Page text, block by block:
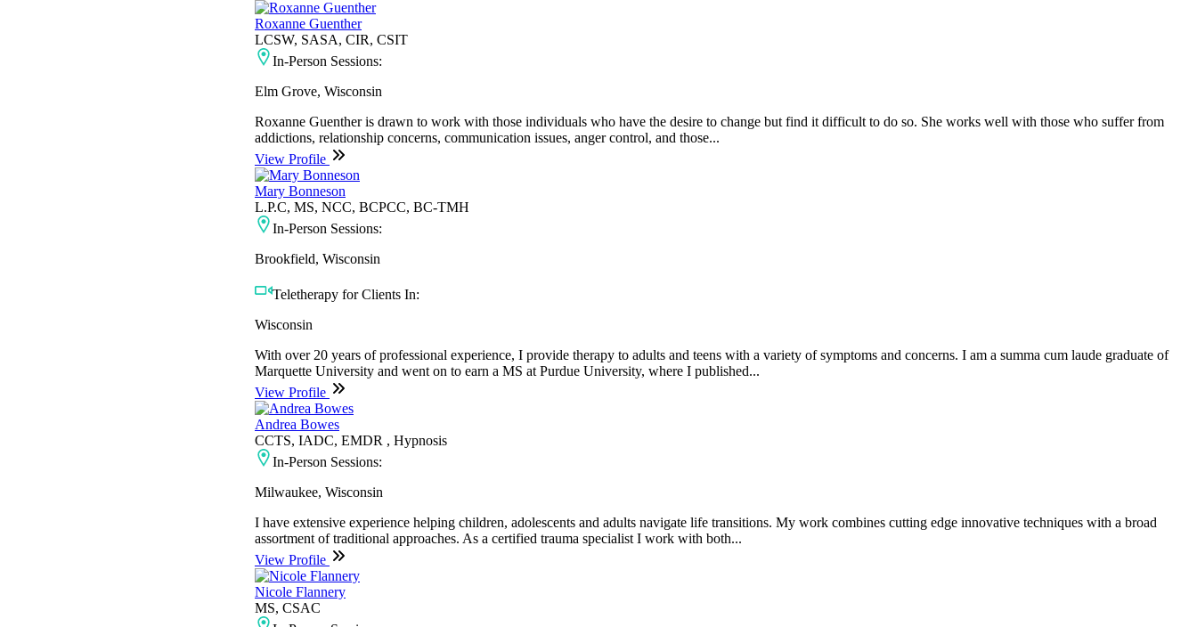
Roxanne Guenther
LCSW, SASA, CIR, CSIT
In-Person Sessions:
Elm Grove, Wisconsin
Roxanne Guenther is drawn to work with those individuals who have the desire to change but find it difficult to do so. She works well with those who suffer from
addictions, relationship concerns, communication issues, anger control, and those...
View Profile
Mary Bonneson
L.P.C, MS, NCC, BCPCC, BC-TMH
In-Person Sessions:
Brookfield, Wisconsin
Teletherapy for Clients In:
Wisconsin
With over 20 years of professional experience, I provide therapy to adults and teens with a variety of symptoms and concerns. I am a summa cum laude graduate of
Marquette University and went on to earn a MS at Purdue University, where I published...
View Profile
Andrea Bowes
CCTS, IADC, EMDR , Hypnosis
In-Person Sessions:
Milwaukee, Wisconsin
I have extensive experience helping children, adolescents and adults navigate life transitions. My work combines cutting edge innovative techniques with a broad
assortment of traditional approaches. As a certified trauma specialist I work with both...
View Profile
Nicole Flannery
MS, CSAC